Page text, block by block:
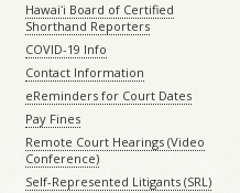
Hawaiʻi Board of Certified
Shorthand Reporters
COVID-19 Info
Contact Information
eReminders for Court Dates
Pay Fines
Remote Court Hearings (Video
Conference)
Self-Represented Litigants (SRL)